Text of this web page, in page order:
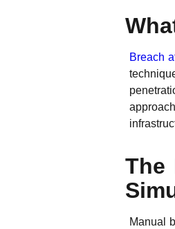
Breach
The
Manual